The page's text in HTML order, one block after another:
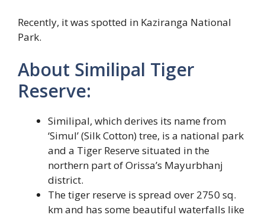
Recently, it was spotted in Kaziranga National
Park.
About Similipal Tiger
Reserve:
Similipal, which derives its name from
‘Simul’ (Silk Cotton) tree, is a national park
and a Tiger Reserve situated in the
northern part of Orissa’s Mayurbhanj
district.
The tiger reserve is spread over 2750 sq.
km and has some beautiful waterfalls like